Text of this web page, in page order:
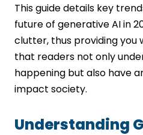
This guide details key
future of generative AI in
clutter, thus providing you
that readers not only
happening but also have
impact society.
Understanding